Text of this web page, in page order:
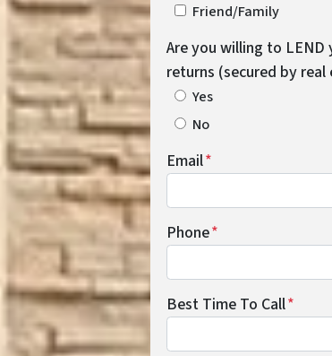
Friend/Family
Are you willing to
returns (secured by
Yes
No
Email*
Phone*
Best Time To Call*